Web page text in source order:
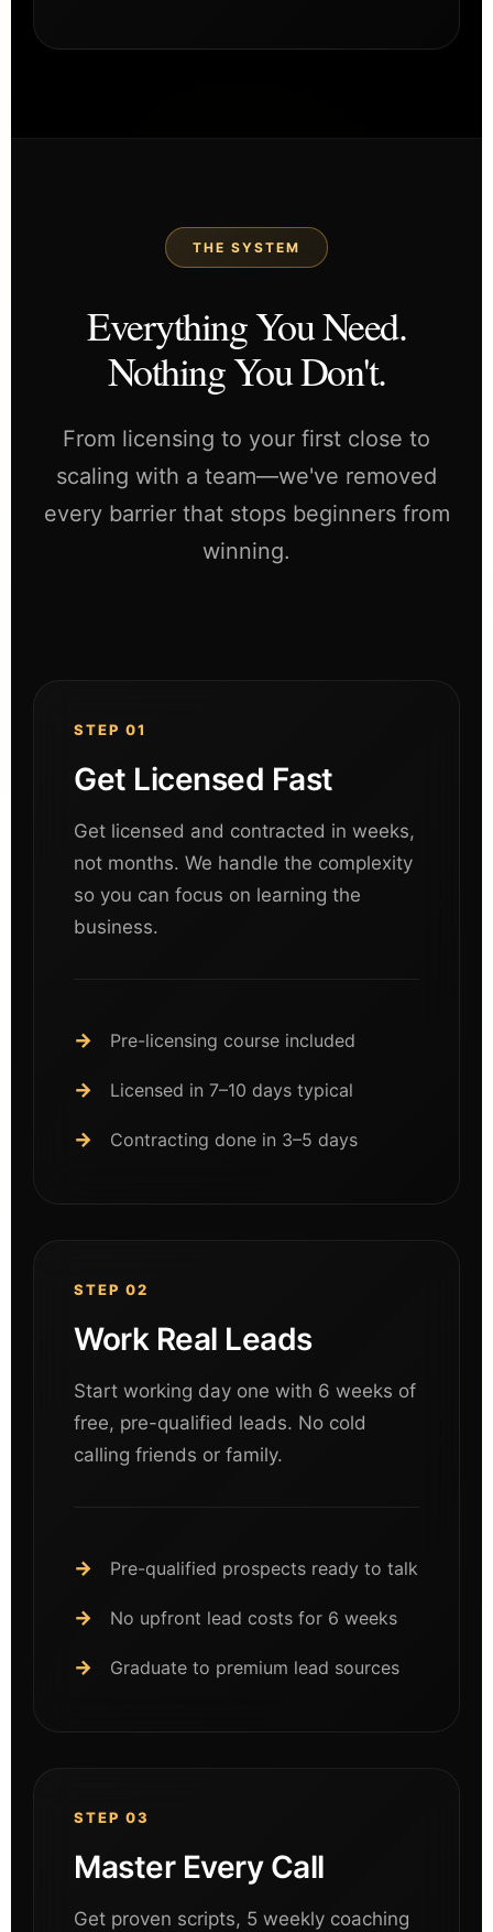
THE SYSTEM
Everything You Need.
Nothing You Don't.
From licensing to your first close to
scaling with a team—we've removed
every barrier that stops beginners from
winning.
STEP 01
Get Licensed Fast
Get licensed and contracted in weeks,
not months. We handle the complexity
so you can focus on learning the
business.
Pre-licensing course included
Licensed in 7–10 days typical
Contracting done in 3–5 days
STEP 02
Work Real Leads
Start working day one with 6 weeks of
free, pre-qualified leads. No cold
calling friends or family.
Pre-qualified prospects ready to talk
No upfront lead costs for 6 weeks
Graduate to premium lead sources
STEP 03
Master Every Call
Get proven scripts, 5 weekly coaching